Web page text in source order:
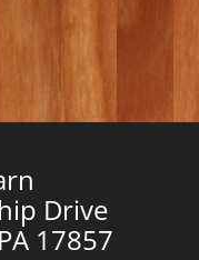
Drive
17857